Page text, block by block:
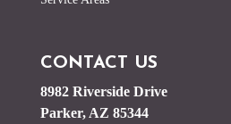
CONTACT US
8982 Riverside Drive
Parker, AZ 85344